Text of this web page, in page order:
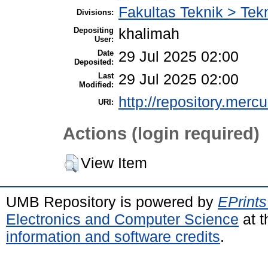
Divisions: Fakultas Teknik >
Depositing
User:
khalimah
Date
Deposited:
29 Jul 2025 02:00
Last
Modified:
29 Jul 2025 02:00
URI: http://
Actions (login required)
View Item
UMB Repository is powered by
Electronics and Computer Science at
information and software credits.